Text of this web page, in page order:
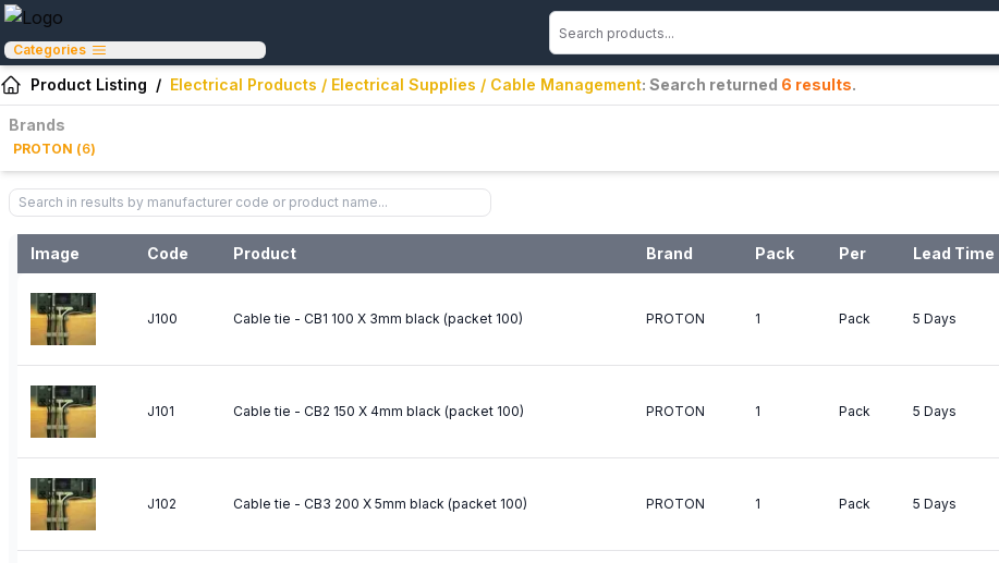
Categories
Product Listing / Electrical Products / Electrical Supplies / Cable Management: Search returned 6 results.
Brands
PROTON (6)
Image Code Product Brand Pack Per Lead Time
J100 Cable tie - CB1 100 X 3mm black (packet 100) PROTON 1 Pack 5 Days
J101 Cable tie - CB2 150 X 4mm black (packet 100) PROTON 1 Pack 5 Days
J102 Cable tie - CB3 200 X 5mm black (packet 100) PROTON 1 Pack 5 Days